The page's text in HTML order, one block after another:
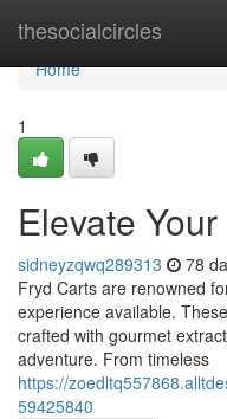
thesocialcircles
Home
Home
1
Elevate
sidneyzqwq289313 78
Fryd Carts are renowned
experience available.
crafted with gourmet
adventure. From timeless
https://
59425840